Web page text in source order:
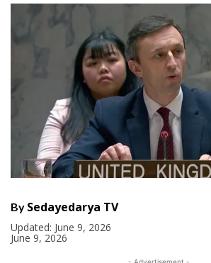
By Sedayedarya TV
Updated: June 9, 2026
June 9, 2026